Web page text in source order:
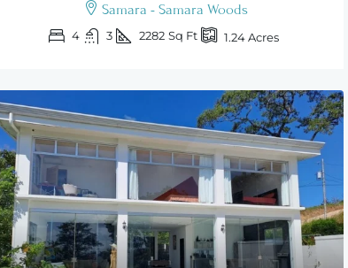
Samara - Samara Woods
4 3 2282 Sq Ft 1.24Acres